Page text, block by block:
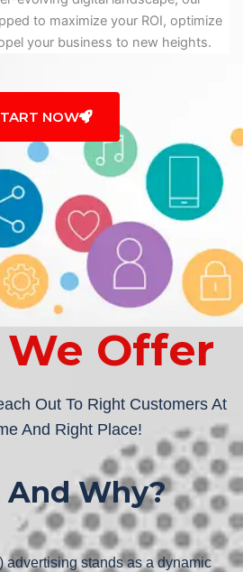
to maximize your ROI, optimize
your business to new heights.
NOW
Offer
Out To Right Customers At
And Right Place!
Why?
advertising stands as a dynamic